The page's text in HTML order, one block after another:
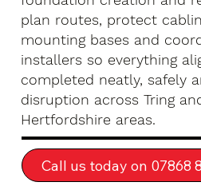
plan routes, protect
mounting bases and
installers so everything
completed neatly, safely
disruption across Tring
Hertfordshire areas.
Call us today on 07868